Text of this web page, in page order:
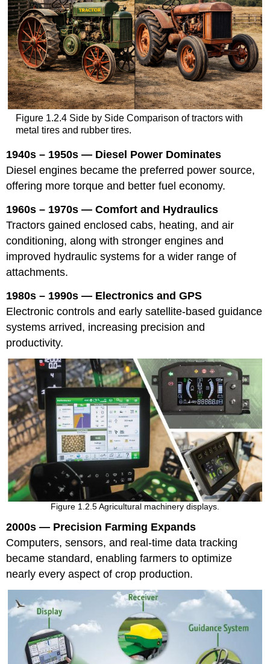
Figure 1.2.4 Side by Side Comparison of tractors with
metal tires and rubber tires.
1940s – 1950s — Diesel Power Dominates
Diesel engines became the preferred power source,
offering more torque and better fuel economy.
1960s – 1970s — Comfort and Hydraulics
Tractors gained enclosed cabs, heating, and air
conditioning, along with stronger engines and
improved hydraulic systems for a wider range of
attachments.
1980s – 1990s — Electronics and GPS
Electronic controls and early satellite-based guidance
systems arrived, increasing precision and
productivity.
Figure 1.2.5 Agricultural machinery displays.
2000s — Precision Farming Expands
Computers, sensors, and real-time data tracking
became standard, enabling farmers to optimize
nearly every aspect of crop production.